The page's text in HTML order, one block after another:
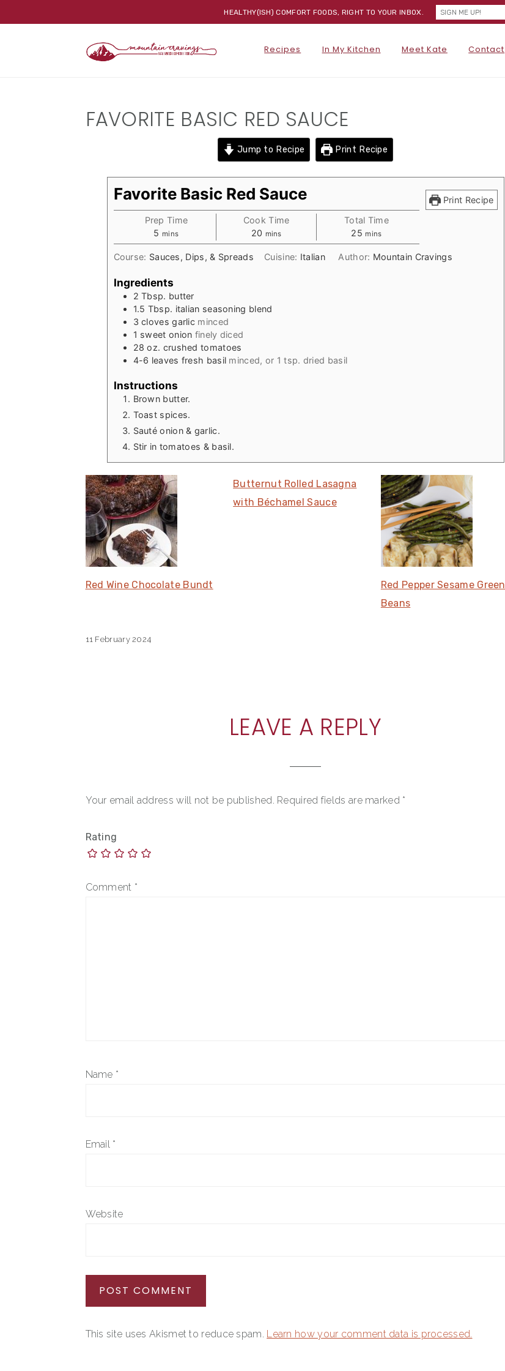
Recipes In My Kitchen Meet Kate Contact
FAVORITE BASIC RED SAUCE
Jump to Recipe Print Recipe
Print Recipe
Favorite Basic Red Sauce
Prep Time
5 minutes
mins
Cook Time
20 minutes
mins
Total Time
25 minutes
mins
Course: Sauces, Dips, & Spreads Cuisine: Italian Author: Mountain Cravings
Ingredients
2 Tbsp. butter
1.5 Tbsp. italian seasoning blend
3 cloves garlic minced
1 sweet onion finely diced
28 oz. crushed tomatoes
4-6 leaves fresh basil minced, or 1 tsp. dried basil
Instructions
Brown butter.
Toast spices.
Sauté onion & garlic.
Stir in tomatoes & basil.
Red Wine Chocolate Bundt
Butternut Rolled Lasagna
with Béchamel Sauce
Red Pepper Sesame Green
Beans
11 February 2024
LEAVE A REPLY
Your email address will not be published. Required fields are marked *
Rating
Comment *
Name *
Email *
Website
This site uses Akismet to reduce spam. Learn how your comment data is processed.
HEALTHY(ISH) COMFORT FOODS, RIGHT TO YOUR INBOX.